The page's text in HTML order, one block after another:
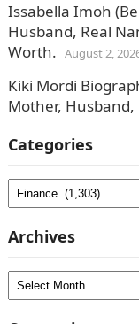
Issabella Imoh
Husband, Real
Worth. August 2,
Kiki Mordi
Mother,
Categories
Categories
Archives
Archives